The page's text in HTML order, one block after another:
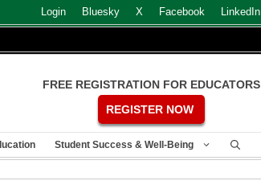
Login Bluesky X Facebook LinkedIn
FREE REGISTRATION FOR EDUCATORS
REGISTER NOW
Student Success & Well-Being